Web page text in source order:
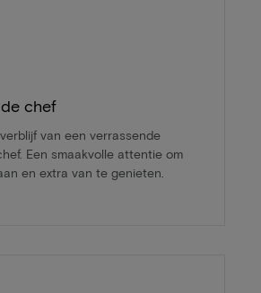
chef
van een verrassende
Een smaakvolle attentie om
en extra van te genieten.